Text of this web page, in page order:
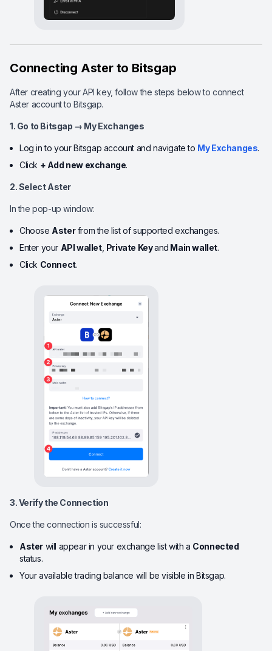
Connecting Aster to Bitsgap
After creating your API key, follow the steps below to connect
Aster account to Bitsgap.
1. Go to Bitsgap → My Exchanges
Log in to your Bitsgap account and navigate to My Exchanges.
Click + Add new exchange.
2. Select Aster
In the pop-up window:
Choose Asterfrom the list of supported exchanges.
Enter your API wallet, Private Keyand Main wallet.
Click Connect.
3. Verify the Connection
Once the connection is successful:
Aster will appear in your exchange list with a Connected
status.
Your available trading balance will be visible in Bitsgap.